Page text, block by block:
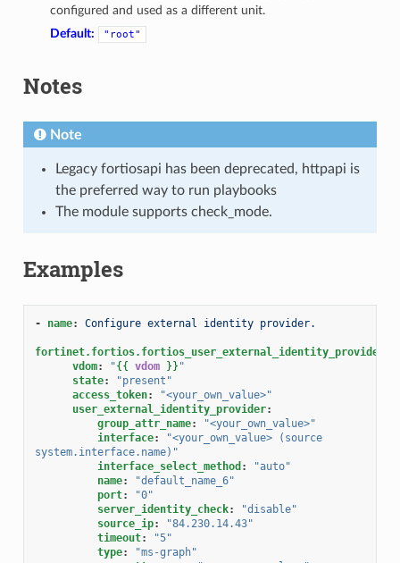
configured and used as a different unit.
Default:
"root"
Notes
Note
Legacy fortiosapi has been deprecated, httpapi is
the preferred way to run playbooks
The module supports check_mode.
Examples
- name: Configure external identity provider.
fortinet.fortios.fortios_user_external_identity_provider
vdom: "{{ vdom }} "
state:
"present"
access_token:
"<your_own_value>"
user_external_identity_provider:
group_attr_name:
"<your_own_value>"
interface: "<your_own_value>
(source
system.interface.name)"
interface_select_method :
"auto"
name:
"default_name_6"
port:
"0"
server_identity_check:
"disable"
source_ip:
"84.230.14.43"
timeout:
"5"
type:
"ms-graph"